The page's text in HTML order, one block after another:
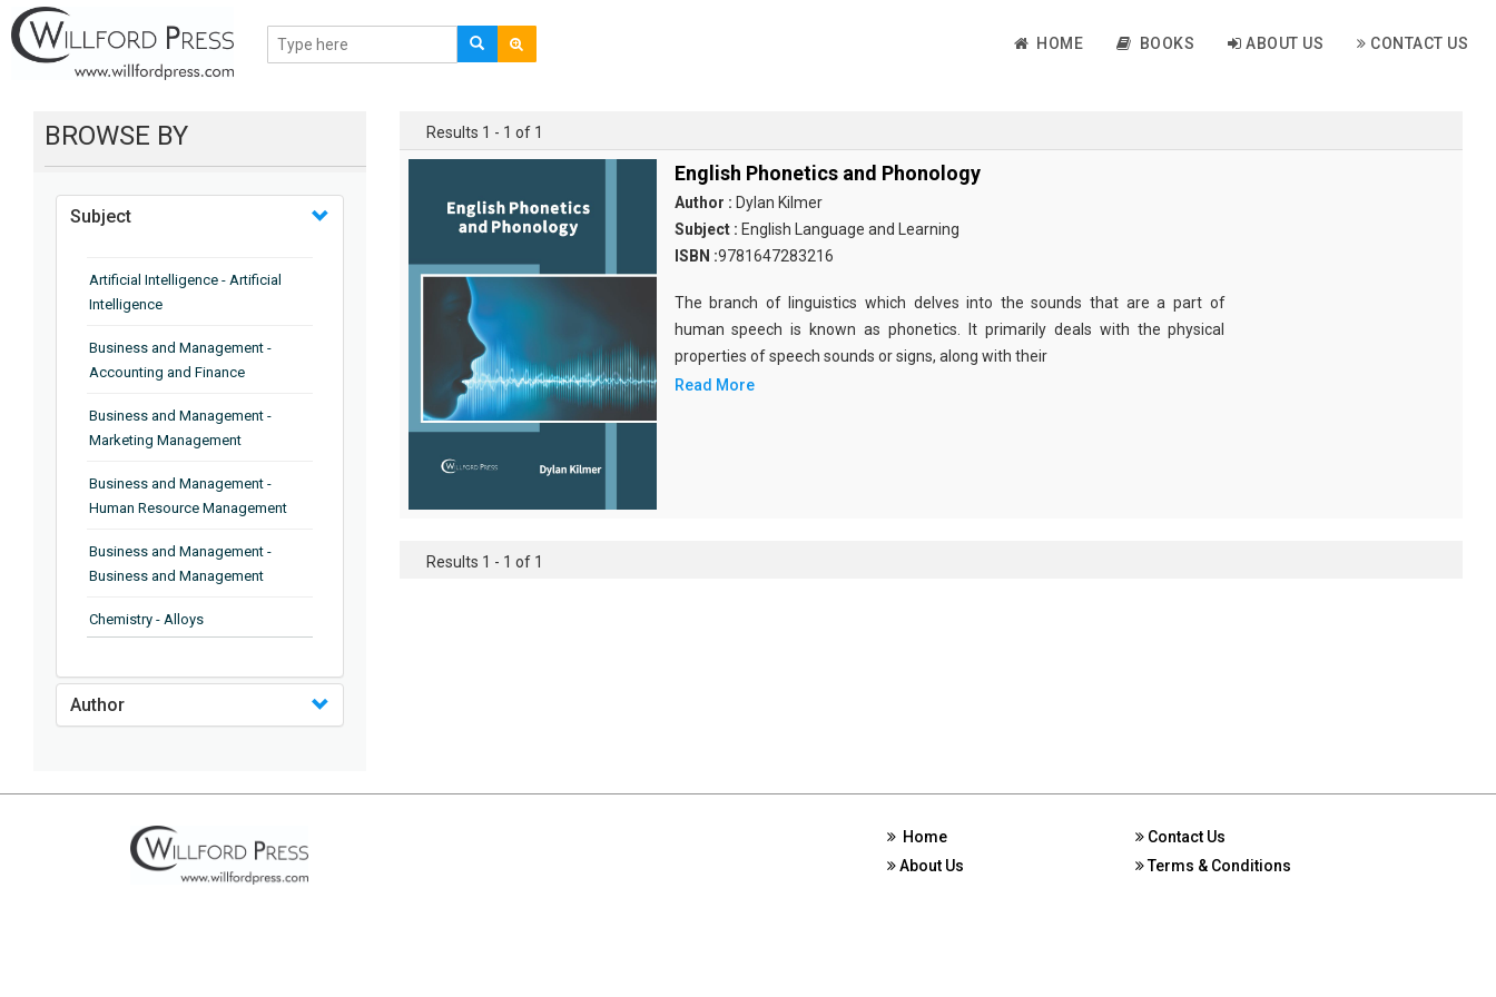
HOME BOOKS ABOUT US CONTACT US
BROWSE BY
Subject
Artificial Intelligence - Artificial
Intelligence
Business and Management -
Accounting and Finance
Business and Management -
Marketing Management
Business and Management -
Human Resource Management
Business and Management -
Business and Management
Chemistry - Alloys
Chemistry - Analytical Chemistry
Chemistry - Ionic Liquids
Chemistry - Ferroelectrics
Chemistry - Chemistry
Author
Results 1 - 1 of 1
English Phonetics and Phonology
Author : Dylan Kilmer
Subject : English Language and Learning
ISBN :9781647283216
The branch of linguistics which delves into the sounds that are a part of
human speech is known as phonetics. It primarily deals with the physical
properties of speech sounds or signs, along with their
Read More
Results 1 - 1 of 1
Home
About Us
Contact Us
Terms & Conditions